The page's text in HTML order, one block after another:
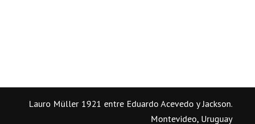
Lauro Müller 1921 entre Eduardo Acevedo y Jackson.
Montevideo, Uruguay